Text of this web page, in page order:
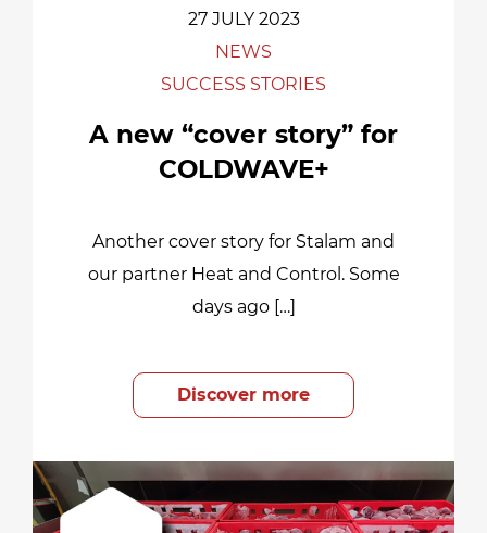
27 JULY 2023
NEWS
SUCCESS STORIES
A new “cover story” for
COLDWAVE+
Another cover story for Stalam and
our partner Heat and Control. Some
days ago […]
Discover more